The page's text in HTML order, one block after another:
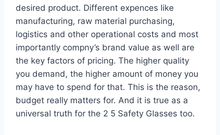
desired product. Different expences like
manufacturing, raw material purchasing,
logistics and other operational costs and most
importantly compny’s brand value as well are
the key factors of pricing. The higher quality
you demand, the higher amount of money you
may have to spend for that. This is the reason,
budget really matters for. And it is true as a
universal truth for the 2 5 Safety Glasses too.